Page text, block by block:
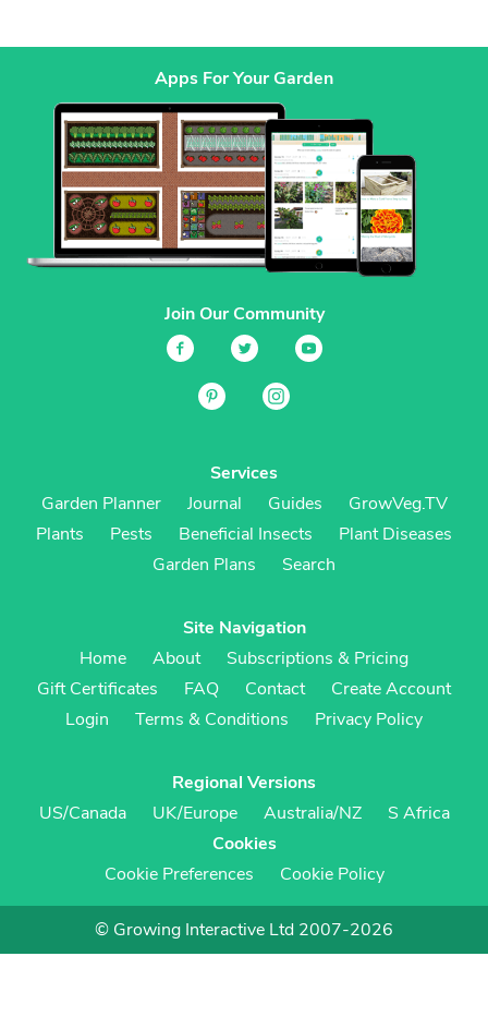
Apps For Your Garden
Join Our Community
Services
Garden Planner
Journal Guides
GrowVeg.TV
Plants
Pests Beneficial Insects
Plant Diseases
Garden Plans
Search
Site Navigation
Home
About
Subscriptions & Pricing
Gift Certificates
FAQ Contact
Create Account
Login
Terms & Conditions Privacy Policy
Regional Versions
US/Canada
UK/Europe Australia/NZ
S Africa
Cookies
Cookie Preferences
Cookie Policy
© Growing Interactive Ltd 2007-2026